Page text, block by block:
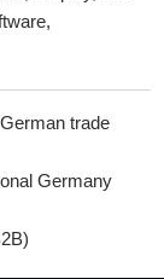
trade
Germany